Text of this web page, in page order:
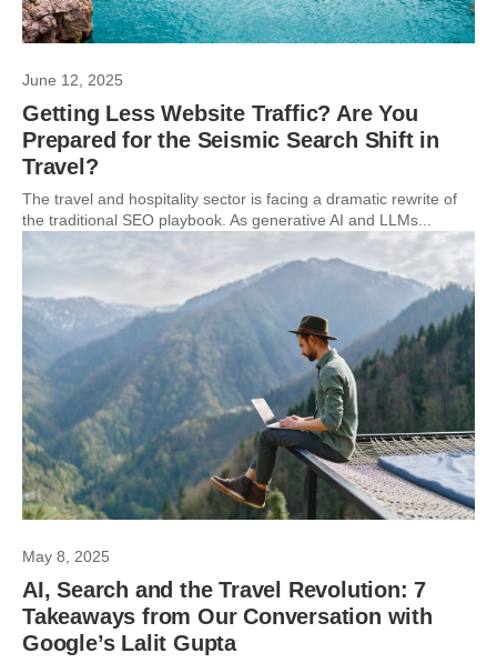
June 12, 2025
Getting Less Website Traffic? Are You
Prepared for the Seismic Search Shift in
Travel?
The travel and hospitality sector is facing a dramatic rewrite of
the traditional SEO playbook. As generative AI and LLMs...
May 8, 2025
AI, Search and the Travel Revolution: 7
Takeaways from Our Conversation with
Google’s Lalit Gupta